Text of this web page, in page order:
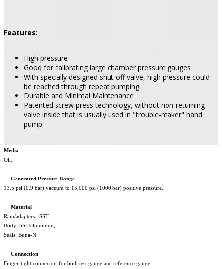
Features:
High pressure
Good for calibrating large chamber pressure gauges
With specially designed shut-off valve, high pressure could
be reached through repeat pumping.
Durable and Minimal Maintenance
Patented screw press technology, without non-returning
valve inside that is usually used in "trouble-maker" hand
pump
Media
Oil.
Generated Pressure Range
13.5 psi (0.9 bar) vacuum to 15,000 psi (1000 bar) positive pressure.
Material
Ram/adapters: SST;
Body: SST/aluminum;
Seals: Buna-N.
Connection
Finger-tight connectors for both test gauge and reference gauge.